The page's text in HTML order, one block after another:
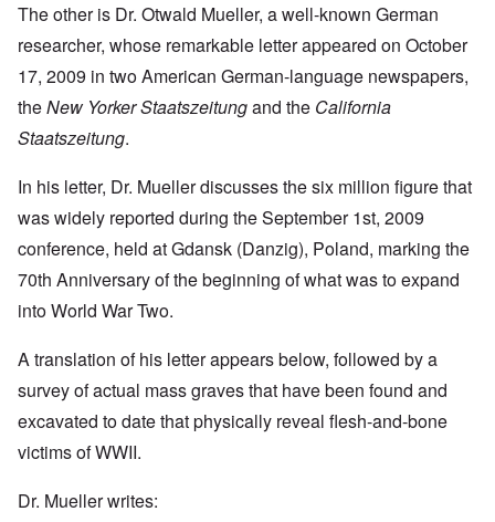
The other is Dr. Otwald Mueller, a well-known German
researcher, whose remarkable letter appeared on October
17, 2009 in two American German-language newspapers,
theNew Yorker Staatszeitungand the California
Staatszeitung.
In his letter, Dr. Mueller discusses the six million figure that
was widely reported during the September 1st, 2009
conference, held at Gdansk (Danzig), Poland, marking the
70th Anniversary of the beginning of what was to expand
into World War Two.
A translation of his letter appears below, followed by a
survey of actual mass graves that have been found and
excavated to date that physically reveal flesh-and-bone
victims of WWII.
Dr. Mueller writes: